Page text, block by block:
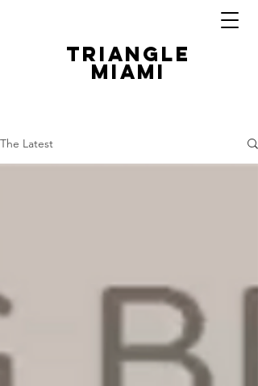
TRIANGLE
MIAMI
The Latest